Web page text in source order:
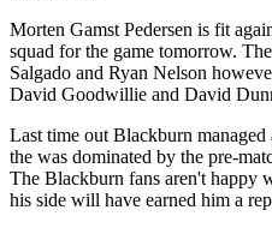
Morten Gamst Pedersen is fit
squad for the game tomorrow.
Salgado and Ryan Nelson
David Goodwillie and David
Last time out Blackburn
the was dominated by the pre-
The Blackburn fans aren't happy
his side will have earned him a